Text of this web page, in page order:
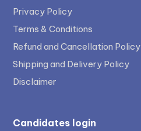
Privacy Policy
Terms & Conditions
Refund and Cancellation Policy
Shipping and Delivery Policy
Disclaimer
Candidates login